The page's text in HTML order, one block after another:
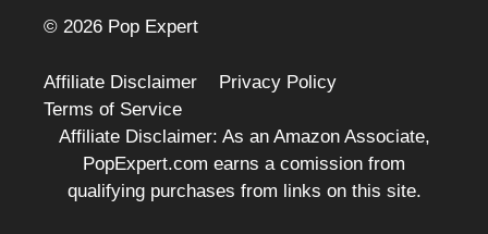
© 2026 Pop Expert
Affiliate Disclaimer
Privacy Policy
Terms of Service
Affiliate Disclaimer: As an Amazon Associate,
PopExpert.com earns a comission from
qualifying purchases from links on this site.